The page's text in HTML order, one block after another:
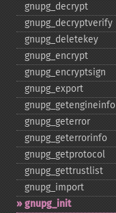
gnupg_​decrypt
gnupg_​decryptverify
gnupg_​deletekey
gnupg_​encrypt
gnupg_​encryptsign
gnupg_​export
gnupg_​getengineinfo
gnupg_​geterror
gnupg_​geterrorinfo
gnupg_​getprotocol
gnupg_​gettrustlist
gnupg_​import
gnupg_​init